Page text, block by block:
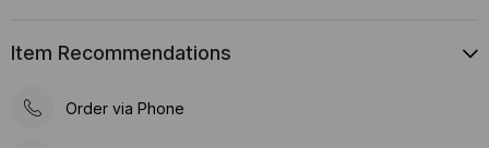
Item Recommendations
Order via Phone